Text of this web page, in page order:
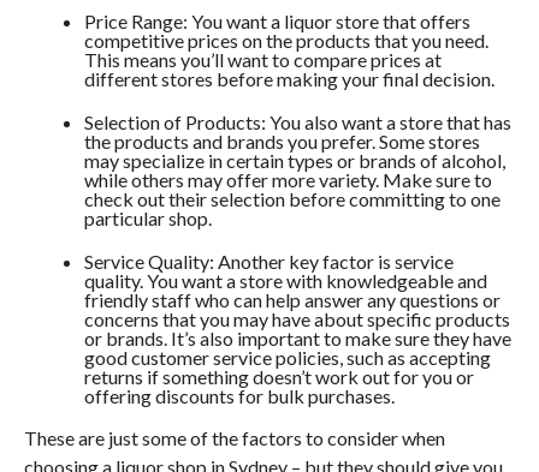
Price Range: You want a liquor store that offers
competitive prices on the products that you need.
This means you’ll want to compare prices at
different stores before making your final decision.
Selection of Products: You also want a store that has
the products and brands you prefer. Some stores
may specialize in certain types or brands of alcohol,
while others may offer more variety. Make sure to
check out their selection before committing to one
particular shop.
Service Quality: Another key factor is service
quality. You want a store with knowledgeable and
friendly staff who can help answer any questions or
concerns that you may have about specific products
or brands. It’s also important to make sure they have
good customer service policies, such as accepting
returns if something doesn’t work out for you or
offering discounts for bulk purchases.
These are just some of the factors to consider when
choosing a liquor shop in Sydney – but they should give you